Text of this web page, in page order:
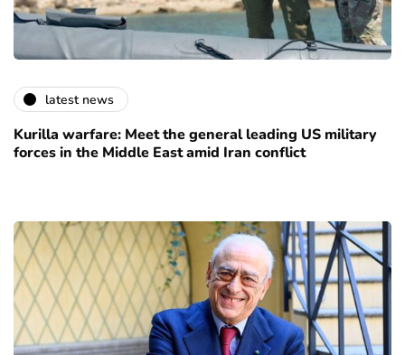
latest news
Kurilla warfare: Meet the general leading US military
forces in the Middle East amid Iran conflict